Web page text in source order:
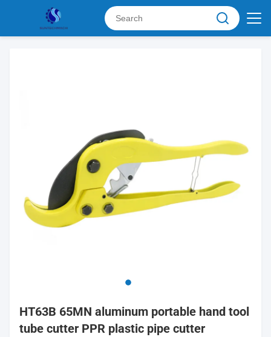
HT63B 65MN aluminum portable hand tool
tube cutter PPR plastic pipe cutter